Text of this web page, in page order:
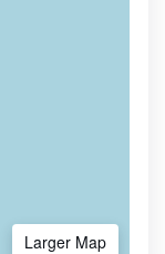
Larger Map